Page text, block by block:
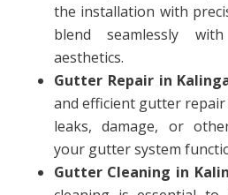
the installation with
blend seamlessly
aesthetics.
Gutter Repair in
and efficient gutter repair
leaks, damage, or
your gutter system
Gutter Cleaning in